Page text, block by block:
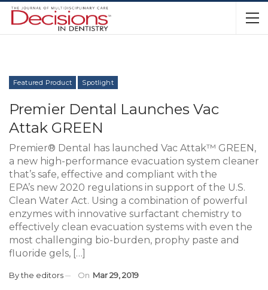
Featured Product Spotlight
Premier Dental Launches Vac
Attak GREEN
Premier® Dental has launched Vac Attak™ GREEN,
a new high-performance evacuation system cleaner
that’s safe, effective and compliant with the
EPA’s new 2020 regulations in support of the U.S.
Clean Water Act. Using a combination of powerful
enzymes with innovative surfactant chemistry to
effectively clean evacuation systems with even the
most challenging bio-burden, prophy paste and
fluoride gels, […]
Bythe editors On Mar 29, 2019